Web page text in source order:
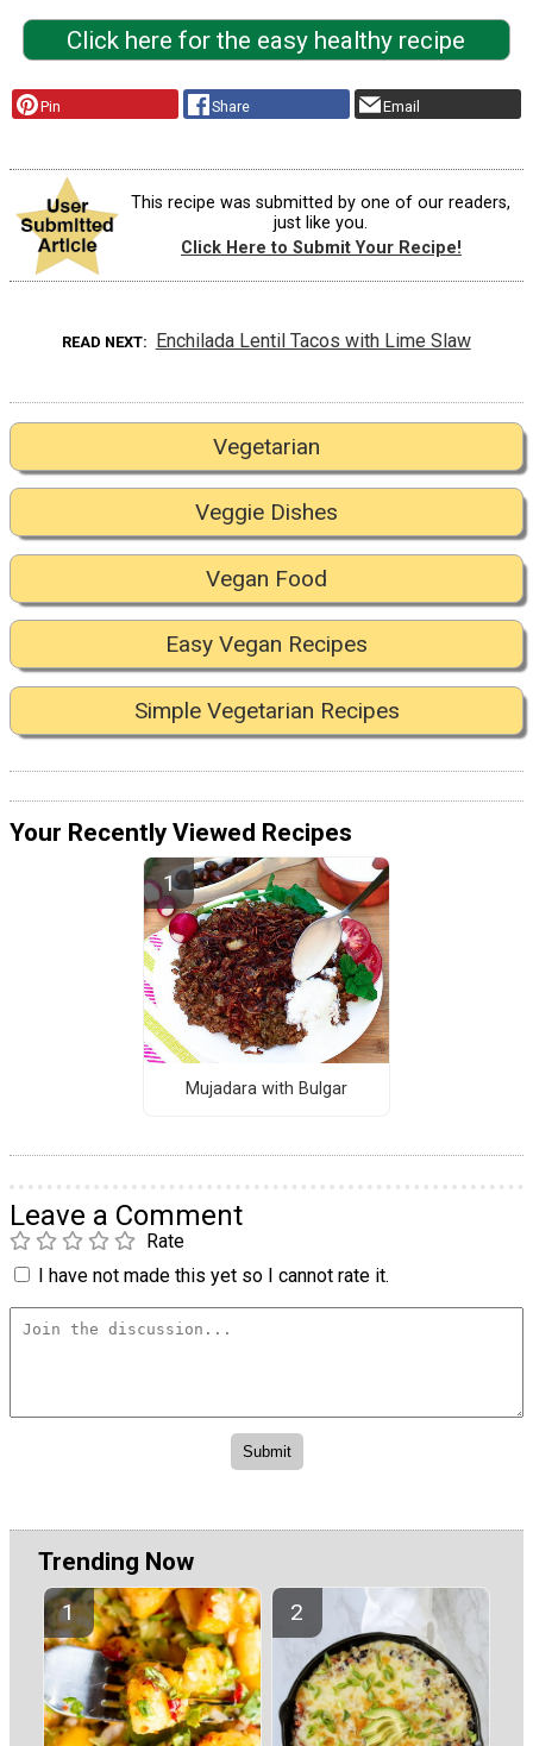
Click here for the easy healthy recipe
Pin Share Email
This recipe was submitted by one of our readers,
just like you.
Click Here to Submit Your Recipe!
READ NEXT Enchilada Lentil Tacos with Lime Slaw
Vegetarian
Veggie Dishes
Vegan Food
Easy Vegan Recipes
Simple Vegetarian Recipes
Your Recently Viewed Recipes
Mujadara with Bulgar
Leave a Comment
Rate
I have not made this yet so I cannot rate it.
Trending Now